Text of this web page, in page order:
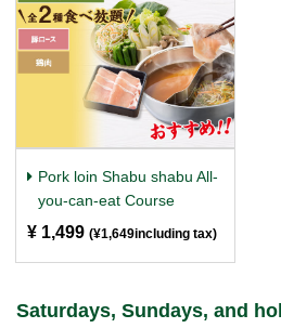
Pork loin Shabu shabu All-
you-can-eat Course
¥ 1,499 (¥1,649including tax)
Saturdays, Sundays, and